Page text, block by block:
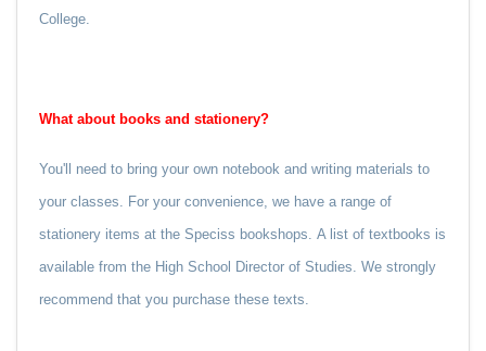
College.
What about books and stationery?
You'll need to bring your own notebook and writing materials to
your classes. For your convenience, we have a range of
stationery items at the Speciss bookshops. A list of textbooks is
available from the High School Director of Studies. We strongly
recommend that you purchase these texts.